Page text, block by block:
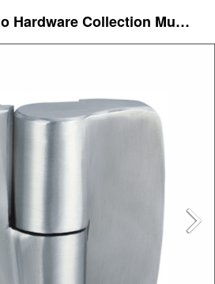
Polo Hardware Collection Mumbai